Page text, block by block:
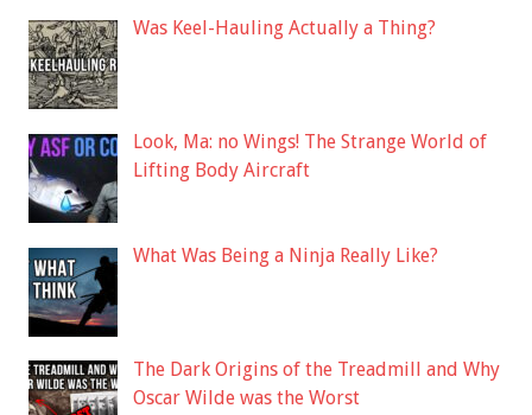
Was Keel-Hauling Actually a Thing?
Look, Ma: no Wings! The Strange World of
Lifting Body Aircraft
What Was Being a Ninja Really Like?
The Dark Origins of the Treadmill and Why
Oscar Wilde was the Worst